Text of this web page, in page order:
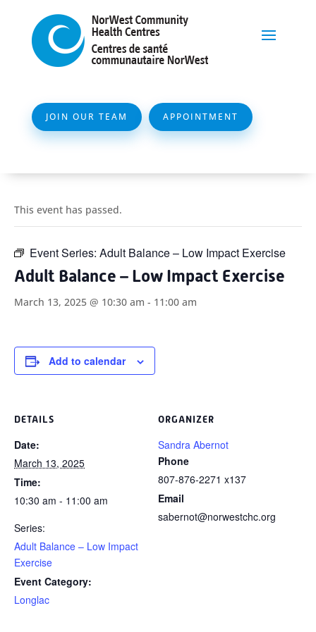
JOIN OUR TEAM APPOINTMENT
This event has passed.
Event Series: Adult Balance – Low Impact Exercise
Adult Balance – Low Impact Exercise
March 13, 2025 @ 10:30 am - 11:00 am
Add to calendar
DETAILS
Date:
March 13, 2025
Time:
10:30 am - 11:00 am
Series:
Adult Balance – Low Impact
Exercise
Event Category:
Longlac
ORGANIZER
Sandra Abernot
Phone
807-876-2271 x137
Email
sabernot@norwestchc.org